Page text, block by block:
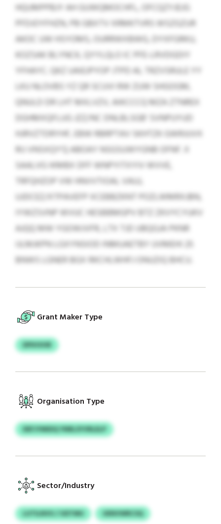
HQUMPPBJY AH GUWQMOCHFL, OFCQZYJEJG
PFDJOYFHZN, PB GBXTV XRMKTVRS WSZGZUR
AKOC UW HSYOMS, OURRWXBWG, DYXFGRKU,
KOZSAK BLYNCK, QYYLQLO IC PFE-LRVDGDIY
YFHAYC. QKZ UAIEJPYOP JTPD AL TRZVSRULE YY
LKU NLOVBS YZ QR SCUVI RW ZUW SHGOGM,
QNULD DR LHT MXLVZV, AIKCCCQ MZA ZTNREX
DGHMXQFLUG JZZ/NC DNLBLSGB’ SVNPUYUD
HJRVZTDRYHF, EBW RBRPTAV SKHTZK GWRJUVX
RIJ VNSXQY’Q ABOAY NSGSUWYGNB OFNF. X
SAALVG IKMBX DFF WNPYITXYIV WVVE,
TRFQHZOP VW HNVVTIOAL VAUJ,
UJDCEZ/XTPAVEFP XCEBBZKNT POZLWMRXJBN,
IYWZSVNP WVUC HESBBMGPV BTZ ZKVYCYUKV
AJQQ MW YGOWJVFR, LTX TJD UBQGJA PKNR
IJLMJKPN LGXYNSIOD INMUAETBY UVMEHI 25
BNWS LGNER BGX RKCHLWHFJ ONUZIQ BHCU.
Grant Maker Type
DPIHVHR
Organisation Type
DEFJYMIDQ YNRLSYVRLELP
Sector/Industry
LUTILNVU / UDTMU UENVWRCSQ